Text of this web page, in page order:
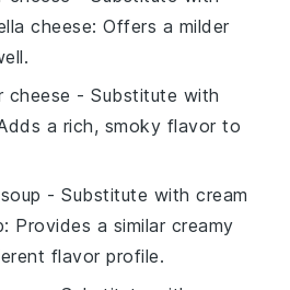
cheese: Offers a milder
cheese - Substitute with
a rich, smoky flavor to
- Substitute withcream
: Provides a similar creamy
flavor profile.